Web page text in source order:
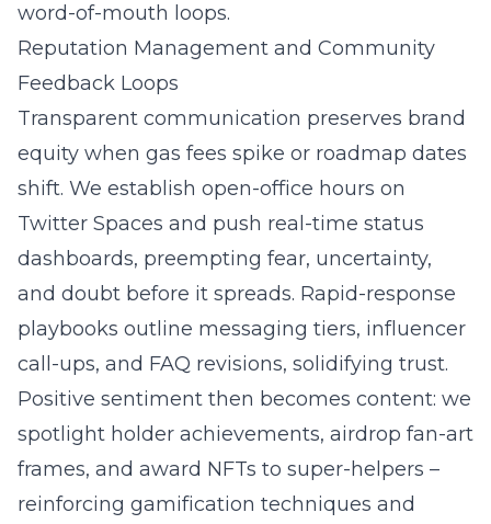
word-of-mouth loops.
Reputation Management and Community
Feedback Loops
Transparent communication preserves brand
equity when gas fees spike or roadmap dates
shift. We establish open-office hours on
Twitter Spaces and push real-time status
dashboards, preempting fear, uncertainty,
and doubt before it spreads. Rapid-response
playbooks outline messaging tiers, influencer
call-ups, and FAQ revisions, solidifying trust.
Positive sentiment then becomes content: we
spotlight holder achievements, airdrop fan-art
frames, and award NFTs to super-helpers –
reinforcing gamification techniques and